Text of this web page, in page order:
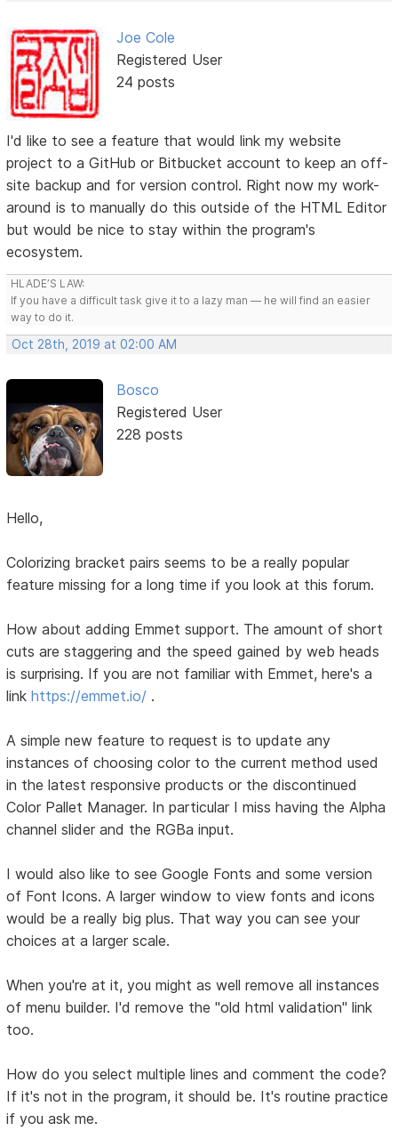
Joe Cole
Registered User
24 posts
I'd like to see a feature that would link my website
project to a GitHub or Bitbucket account to keep an off-
site backup and for version control. Right now my work-
around is to manually do this outside of the HTML Editor
but would be nice to stay within the program's
ecosystem.
HLADE’S LAW:
If you have a difficult task give it to a lazy man — he will find an easier
way to do it.
Oct 28th, 2019 at 02:00 AM
Bosco
Registered User
228 posts
Hello,
Colorizing bracket pairs seems to be a really popular
feature missing for a long time if you look at this forum.
How about adding Emmet support. The amount of short
cuts are staggering and the speed gained by web heads
is surprising. If you are not familiar with Emmet, here's a
linkhttps://emmet.io/ .
A simple new feature to request is to update any
instances of choosing color to the current method used
in the latest responsive products or the discontinued
Color Pallet Manager. In particular I miss having the Alpha
channel slider and the RGBa input.
I would also like to see Google Fonts and some version
of Font Icons. A larger window to view fonts and icons
would be a really big plus. That way you can see your
choices at a larger scale.
When you're at it, you might as well remove all instances
of menu builder. I'd remove the "old html validation" link
too.
How do you select multiple lines and comment the code?
If it's not in the program, it should be. It's routine practice
if you ask me.